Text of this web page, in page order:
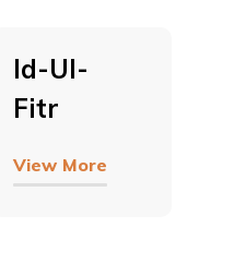
Id-Ul-
Fitr
View More